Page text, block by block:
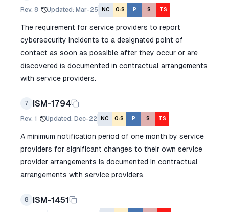
Rev. 8 Updated: Mar-25 NC O:S P S TS
The requirement for service providers to report
cybersecurity incidents to a designated point of
contact as soon as possible after they occur or are
discovered is documented in contractual arrangements
with service providers.
7 ISM-1794
Rev. 1 Updated: Dec-22 NC O:S P S TS
A minimum notification period of one month by service
providers for significant changes to their own service
provider arrangements is documented in contractual
arrangements with service providers.
8 ISM-1451